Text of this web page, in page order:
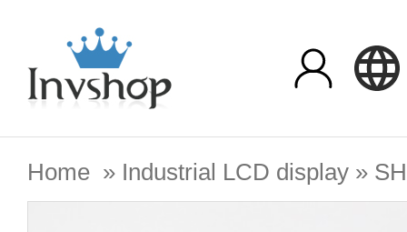
Home » Industrial LCD display »